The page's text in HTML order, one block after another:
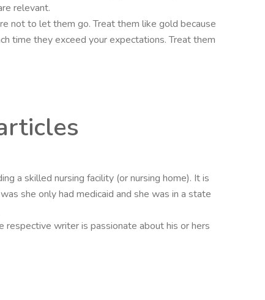
relevant.
not to let them go. Treat them like gold because
time they exceed your expectations. Treat them
a skilled nursing facility (or nursing home). It is
she only had medicaid and she was in a state
respective writer is passionate about his or hers